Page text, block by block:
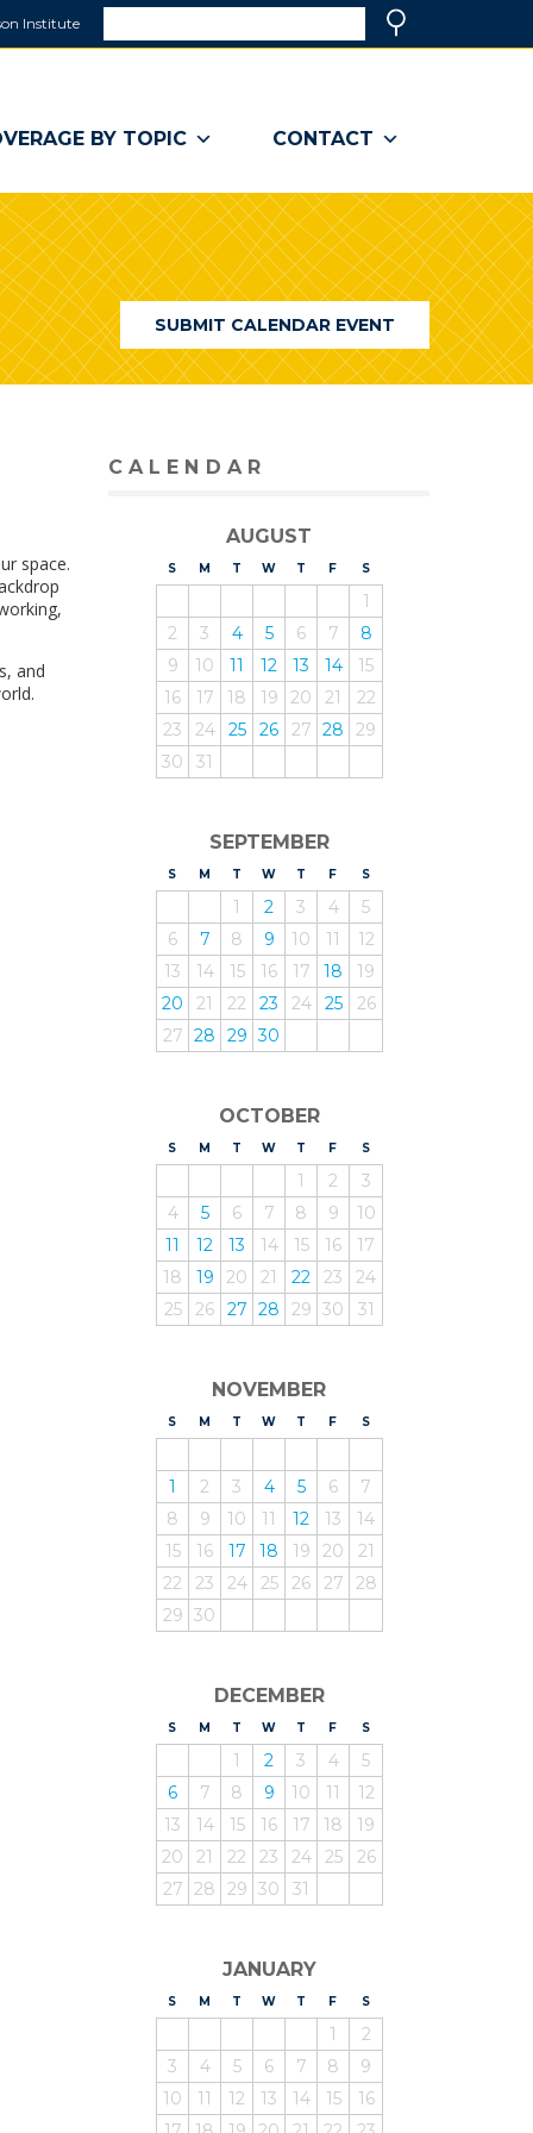
Institute
a
window)
BY TOPIC CONTACT
SUBMIT CALENDAR EVENT
space.
and
CALENDAR
AUGUST
S UNDAY
M ONDAY
T UESDAY
WEDNESDAY
T HURSDAY
F RIDAY
SATURDAY
1
2
3 4 5 6 7
8
9
10 11 12 13 14
15
16
17 18 19 20 21
22
23
24 25 26 27 28
29
30
31
SEPTEMBER
S UNDAY
M ONDAY
T UESDAY
WEDNESDAY
T HURSDAY
F RIDAY
SATURDAY
1 2 3 4
5
6
7 8 9 10 11
12
13
14 15 16 17 18
19
20
21 22 23 24 25
26
27 28 29 30
OCTOBER
S UNDAY
M ONDAY
T UESDAY
WEDNESDAY
T HURSDAY
F RIDAY
SATURDAY
1 2
3
4
5 6 7 8 9
10
11
12 13 14 15 16
17
18
19 20 21 22 23
24
25
26 27 28 29 30 31
NOVEMBER
S UNDAY
M ONDAY
T UESDAY
WEDNESDAY
T HURSDAY
F RIDAY
SATURDAY
1 2 3 4 5 6
7
8
9 10 11 12 13
14
15
16 17 18 19 20
21
22
23 24 25 26 27
28
29 30
DECEMBER
S UNDAY
M ONDAY
T UESDAY
WEDNESDAY
T HURSDAY
F RIDAY
SATURDAY
1 2 3 4
5
6
7 8 9 10 11
12
13
14 15 16 17 18
19
20
21 22 23 24 25
26
27 28 29 30 31
JANUARY
S UNDAY
M ONDAY
T UESDAY
WEDNESDAY
T HURSDAY
F RIDAY
SATURDAY
1
2
3
4 5 6 7 8
9
10
11 12 13 14 15
16